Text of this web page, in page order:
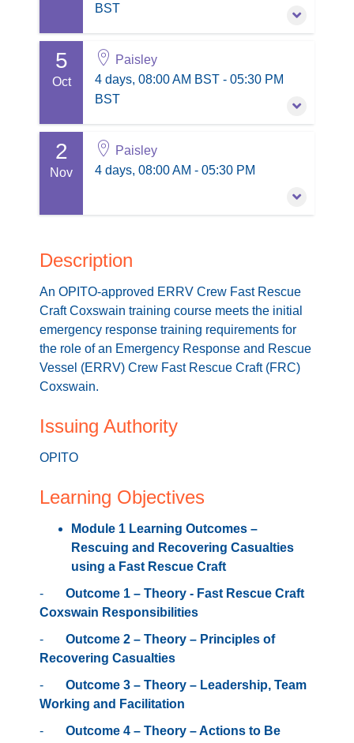
Paisley
Session information
£1,100.00 excl. VAT
BST
7 September 2026-
4 days, 08:00 AM BST - 05:30 PM BST
Paisley
Session information
£1,100.00 excl. VAT
5
Oct
Paisley
4 days, 08:00 AM BST - 05:30 PM
BST
5 October 2026-8 October 2026
4 days, 08:00 AM BST - 05:30 PM BST
Session information
2
Nov
Paisley
4 days, 08:00 AM - 05:30 PM
4 days, 08:00 AM - 05:30 PM
Session information
£1,100.00 excl. VAT
Buy Now
Description
An OPITO-approved ERRV Crew Fast Rescue
Craft Coxswain training course meets the initial
emergency response training requirements for
the role of an Emergency Response and Rescue
Vessel (ERRV) Crew Fast Rescue Craft (FRC)
Coxswain.
Issuing Authority
OPITO
Learning Objectives
Module 1 Learning Outcomes –
Rescuing and Recovering Casualties
using a Fast Rescue Craft
- Outcome 1 – Theory - Fast Rescue Craft
Coxswain Responsibilities
- Outcome 2 – Theory – Principles of
Recovering Casualties
- Outcome 3 – Theory – Leadership, Team
Working and Facilitation
- Outcome 4 – Theory – Actions to Be